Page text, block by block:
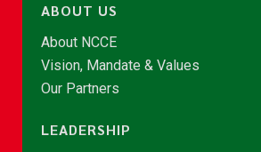
ABOUT US
About NCCE
Vision, Mandate & Values
Our Partners
LEADERSHIP